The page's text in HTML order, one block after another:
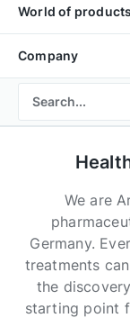
World of products
Company
We are
Germany.
treatments
the
starting point